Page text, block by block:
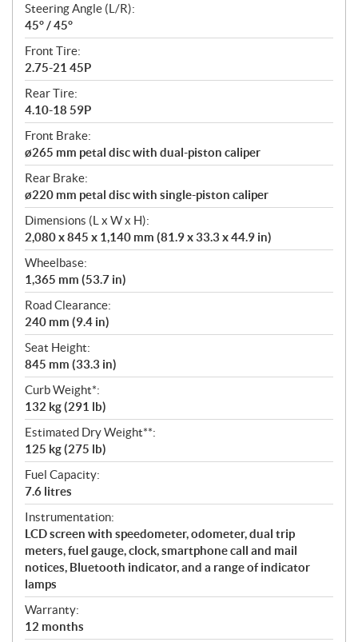
Steering Angle (L/R):
45° / 45°
Front Tire:
2.75-21 45P
Rear Tire:
4.10-18 59P
Front Brake:
ø265 mm petal disc with dual-piston caliper
Rear Brake:
ø220 mm petal disc with single-piston caliper
Dimensions (L x W x H):
2,080 x 845 x 1,140 mm (81.9 x 33.3 x 44.9 in)
Wheelbase:
1,365 mm (53.7 in)
Road Clearance:
240 mm (9.4 in)
Seat Height:
845 mm (33.3 in)
Curb Weight*:
132 kg (291 lb)
Estimated Dry Weight**:
125 kg (275 lb)
Fuel Capacity:
7.6 litres
Instrumentation:
LCD screen with speedometer, odometer, dual trip
meters, fuel gauge, clock, smartphone call and mail
notices, Bluetooth indicator, and a range of indicator
lamps
Warranty:
12 months